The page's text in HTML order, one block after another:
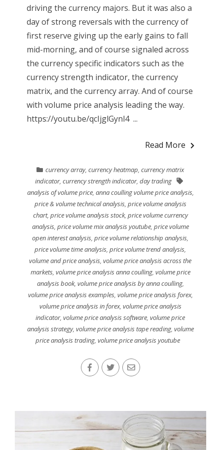
driving the currency majors. But it was also a
day of strong reversals with the currency of
first reserve giving up the early gains to fall
mid-morning, and of course signaled across
the currency specific indicators such as the
currency strength indicator, the currency
matrix, and the currency array. And of course
with volume price analysis leading the way.
https://youtu.be/qcIjglGynl4 ...
Read More
currency array,currency heatmap,currency matrix
indicator,currency strength indicator,day trading
analysis of volume price, anna coulling volume price analysis,
price & volume technical analysis, price volume analysis
chart, price volume analysis stock, price volume currency
analysis, price volume mix analysis youtube, price volume
open interest analysis,price volume relationship analysis,
price volume time analysis,price volume trend analysis,
volume and price analysis,volume price analysis across the
markets, volume price analysis anna coulling, volume price
analysis book, volume price analysis by anna coulling,
volume price analysis examples, volume price analysis forex,
volume price analysis in forex, volume price analysis
indicator,volume price analysis software,volume price
analysis strategy, volume price analysis tape reading, volume
price analysis trading,volume price analysis youtube